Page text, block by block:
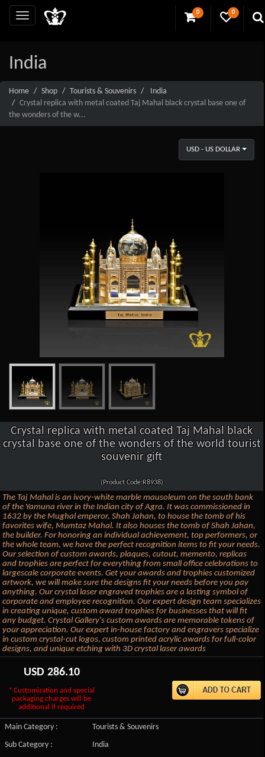
0 0
India
Home Shop Tourists & Souvenirs
India
Crystal replica with metal coated Taj Mahal black crystal base one of
the wonders of the w...
USD - US DOLLAR
Crystal replica with metal coated Taj Mahal black
crystal base one of the wonders of the world tourist
souvenir gift
(Product Code:R8938)
The Taj Mahal is an ivory-white marble mausoleum on the south bank
of the Yamuna river in the Indian city of Agra. It was commissioned in
1632 by the Mughal emperor, Shah Jahan, to house the tomb of his
favorites wife, Mumtaz Mahal. It also houses the tomb of Shah Jahan,
the builder. For honoring an individual achievement, top performers, or
the whole team, we have the perfect recognition items to fit your needs.
Our selection of custom awards, plaques, cutout, memento, replicas
and trophies are perfect for everything from small office celebrations to
largescale corporate events. Get your awards and trophies customized
artwork, we will make sure the designs fit your needs before you pay
anything. Our crystal laser engraved trophies are a lasting symbol of
corporate and employee recognition. Our expert design team specializes
in creating unique, custom award trophies for businesses that will fit
any budget. Crystal Gallery's custom awards are memorable tokens of
your appreciation. Our expert in-house factory and engravers specialize
in custom crystal-cut logos, custom printed acrylic awards for full-color
designs, and unique etching with 3D crystal laser awards
USD 286.10
* Customization and special
packaging charges will be
additional if required
Main Category :
Tourists & Souvenirs
Sub Category :
India